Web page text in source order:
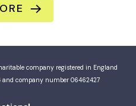
company registered in England
and company number 06462427